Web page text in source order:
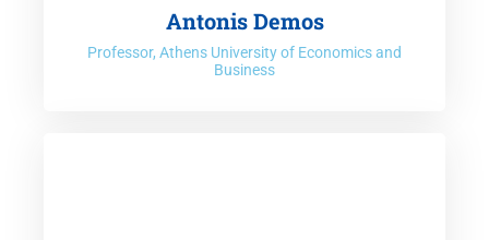
Antonis Demos
Professor, Athens University of Economics and
Business